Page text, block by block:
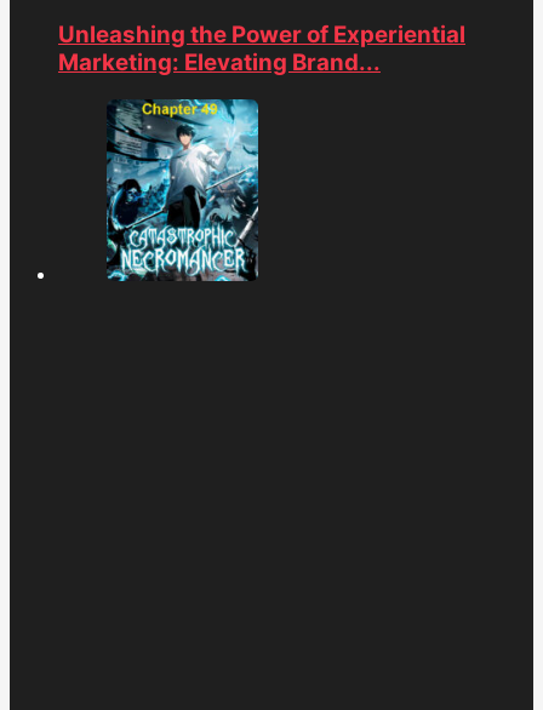
Unleashing the Power of Experiential
Marketing: Elevating Brand...